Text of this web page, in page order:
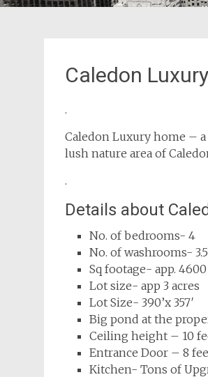
Caledon
.
Caledon Luxury home –
lush nature area of
.
Details about
No. of bedrooms- 4
No. of washrooms- 3.5
Sq footage- app.
Lot size- app 3 acres
Lot Size- 390’x 357′
Big pond at the
Ceiling height – 10
Entrance Door – 8
Kitchen- Tons of